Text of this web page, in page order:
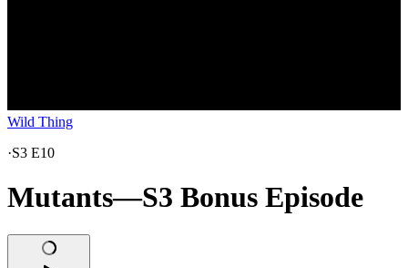
Wild Thing
·S3 E10
Mutants—S3 Bonus Episode